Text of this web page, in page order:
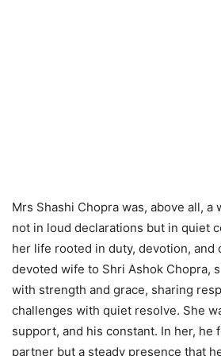
Mrs Shashi Chopra was, above all, a
not in loud declarations but in quiet
her life rooted in duty, devotion, and
devoted wife to Shri Ashok Chopra,
with strength and grace, sharing
challenges with quiet resolve. She
support, and his constant. In her, he
partner but a steady presence that